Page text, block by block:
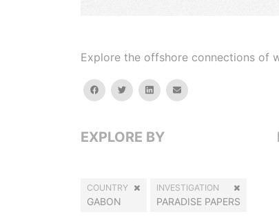
Explore the offshore connections of
facebooktwitterlinkedinemail
EXPLORE BY
COUNTRY
GABON
INVESTIGATION
PARADISE PAPERS